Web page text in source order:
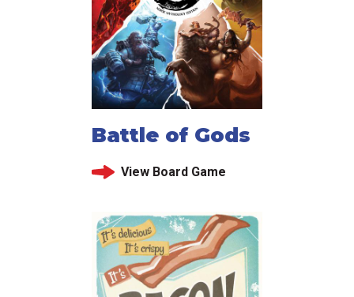
Battle of Gods
View Board Game